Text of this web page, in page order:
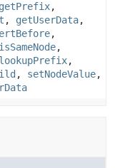
getPrefix,
, getUserData,
,
isSameNode,
lookupPrefix,
, setNodeValue,